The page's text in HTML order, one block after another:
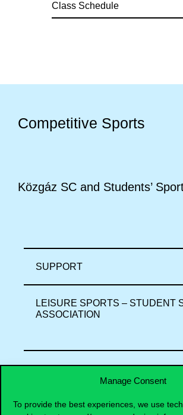
Manage Consent
To provide the best experiences, we use
Class Schedule
Competitive Sports
Közgáz SC and Students’
SUPPORT
LEISURE SPORTS – STUDENT
ASSOCIATION
COMPETITIVE SPORT – SPORT